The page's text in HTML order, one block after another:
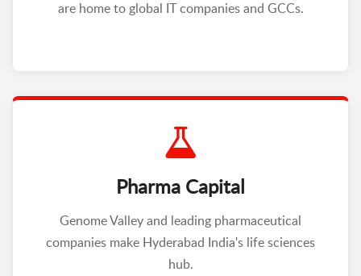
are home to global IT companies and GCCs.
Pharma Capital
Genome Valley and leading pharmaceutical
companies make Hyderabad India's life sciences
hub.